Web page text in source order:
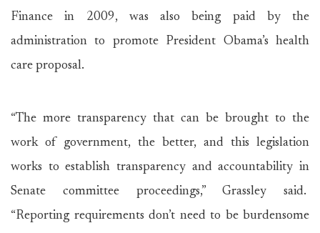
Finance in 2009, was also being paid by the
administration to promote President Obama’s health
care proposal.
“The more transparency that can be brought to the
work of government, the better, and this legislation
works to establish transparency and accountability in
Senate committee proceedings,” Grassley said.
“Reporting requirements don’t need to be burdensome